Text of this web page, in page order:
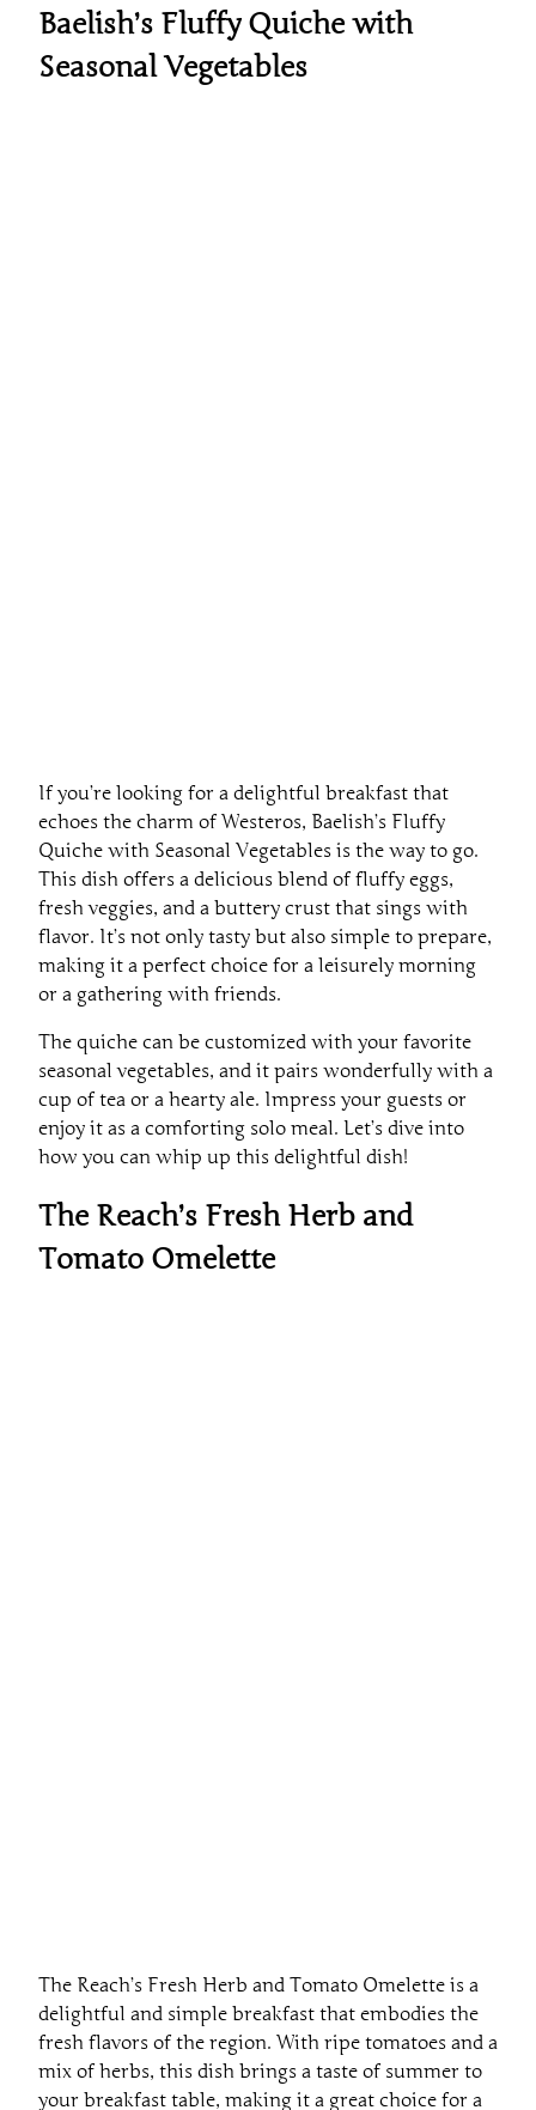
Baelish’s Fluffy Quiche with
Seasonal Vegetables
If you’re looking for a delightful breakfast that
echoes the charm of Westeros, Baelish’s Fluffy
Quiche with Seasonal Vegetables is the way to go.
This dish offers a delicious blend of fluffy eggs,
fresh veggies, and a buttery crust that sings with
flavor. It’s not only tasty but also simple to prepare,
making it a perfect choice for a leisurely morning
or a gathering with friends.
The quiche can be customized with your favorite
seasonal vegetables, and it pairs wonderfully with a
cup of tea or a hearty ale. Impress your guests or
enjoy it as a comforting solo meal. Let’s dive into
how you can whip up this delightful dish!
The Reach’s Fresh Herb and
Tomato Omelette
The Reach’s Fresh Herb and Tomato Omelette is a
delightful and simple breakfast that embodies the
fresh flavors of the region. With ripe tomatoes and a
mix of herbs, this dish brings a taste of summer to
your breakfast table, making it a great choice for a